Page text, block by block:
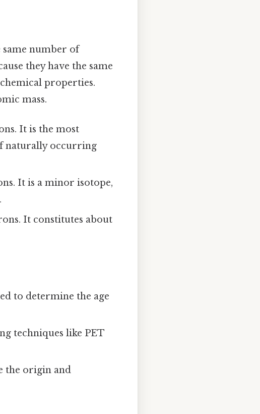
same number of
they have the same
properties.
mass.
It is the most
naturally occurring
It is a minor isotope,
It constitutes about
to determine the age
techniques like PET
the origin and